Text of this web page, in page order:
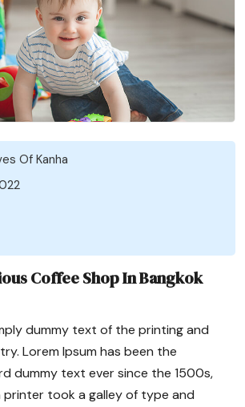
Of Kanha
Coffee Shop In Bangkok
dummy text of the printing and
Lorem Ipsum has been the
dummy text ever since the 1500s,
printer took a galley of type and